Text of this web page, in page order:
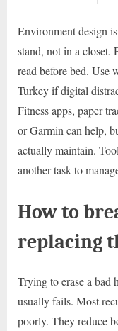
Environment design
stand, not in a closet.
read before bed. Use
Turkey if digital
Fitness apps, paper
or Garmin can help,
actually maintain.
another task to
How to
replacing
Trying to erase a bad
usually fails. Most
poorly. They reduce